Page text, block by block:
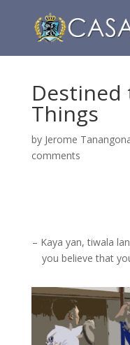
Destined
Things
by Jerome
comments
– Kaya yan, tiwala
you believe that